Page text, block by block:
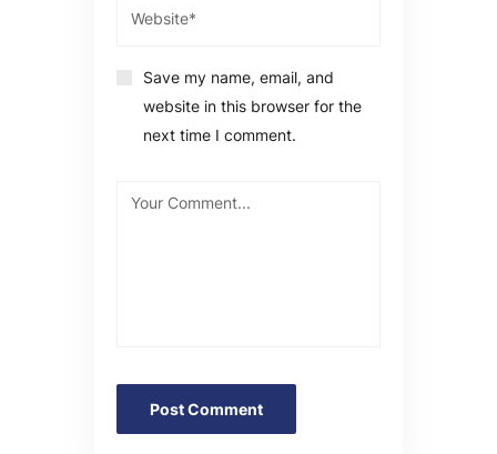
Save my name, email, and
website in this browser for the
next time I comment.